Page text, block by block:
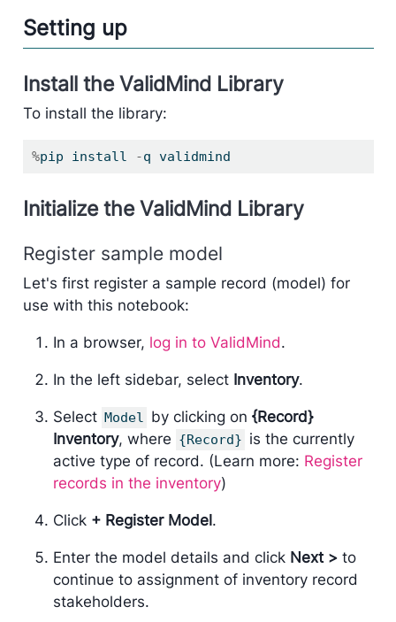
Setting up
Install the ValidMind Library
To install the library:
%pip install -q validmind
Initialize the ValidMind Library
Register sample model
Let's first register a sample record (model) for
use with this notebook:
In a browser, log in to ValidMind.
In the left sidebar, select Inventory.
Select Model by clicking on {Record}
Inventory, where {Record} is the currently
active type of record. (Learn more: Register
records in the inventory)
Click + Register Model.
Enter the model details and click Next >to
continue to assignment of inventory record
stakeholders.